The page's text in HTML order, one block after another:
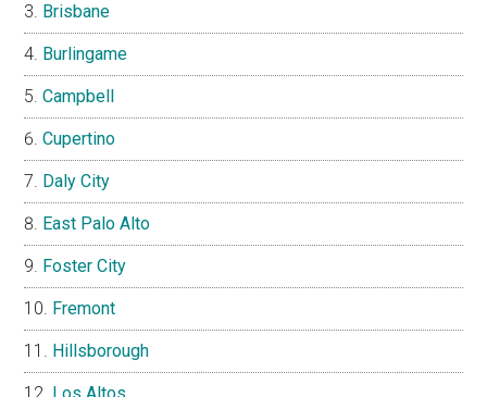
Brisbane
Burlingame
Campbell
Cupertino
Daly City
East Palo Alto
Foster City
Fremont
Hillsborough